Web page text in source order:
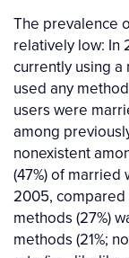
The prevalence
relatively low: In
currently using a
used any
users were
among
nonexistent
(47%) of
2005, compared
methods (27%)
methods (21%;